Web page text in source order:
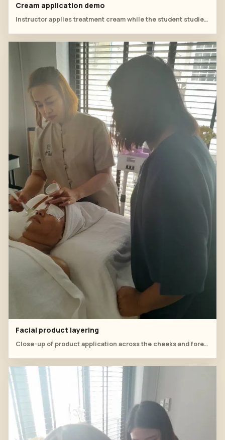
Cream application demo
Instructor applies treatment cream while the student studies the sequence.
Facial product layering
Close-up of product application across the cheeks and forehead.